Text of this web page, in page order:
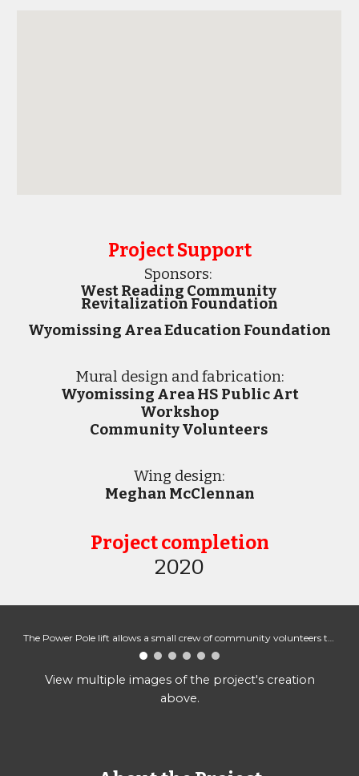
Project Support
Sponsors:
West Reading Community
Revitalization Foundation
Wyomissing Area Education Foundation
Mural design and fabrication:
Wyomissing Area HS Public Art
Workshop
Community Volunteers
Wing design:
Meghan McClennan
Project completion
2020
The Power Pole lift allows a small crew of community volunteers to help install the mural.
View multiple images of the project's creation
above.